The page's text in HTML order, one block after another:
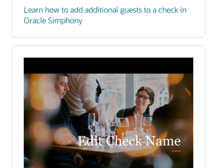
Learn how to add additional guests to a check in
Oracle Simphony